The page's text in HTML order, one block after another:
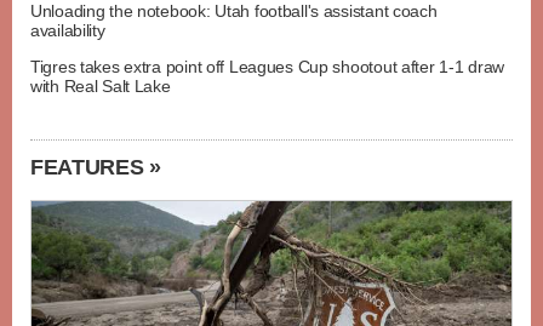
Unloading the notebook: Utah football's assistant coach
availability
Tigres takes extra point off Leagues Cup shootout after 1-1 draw
with Real Salt Lake
FEATURES »